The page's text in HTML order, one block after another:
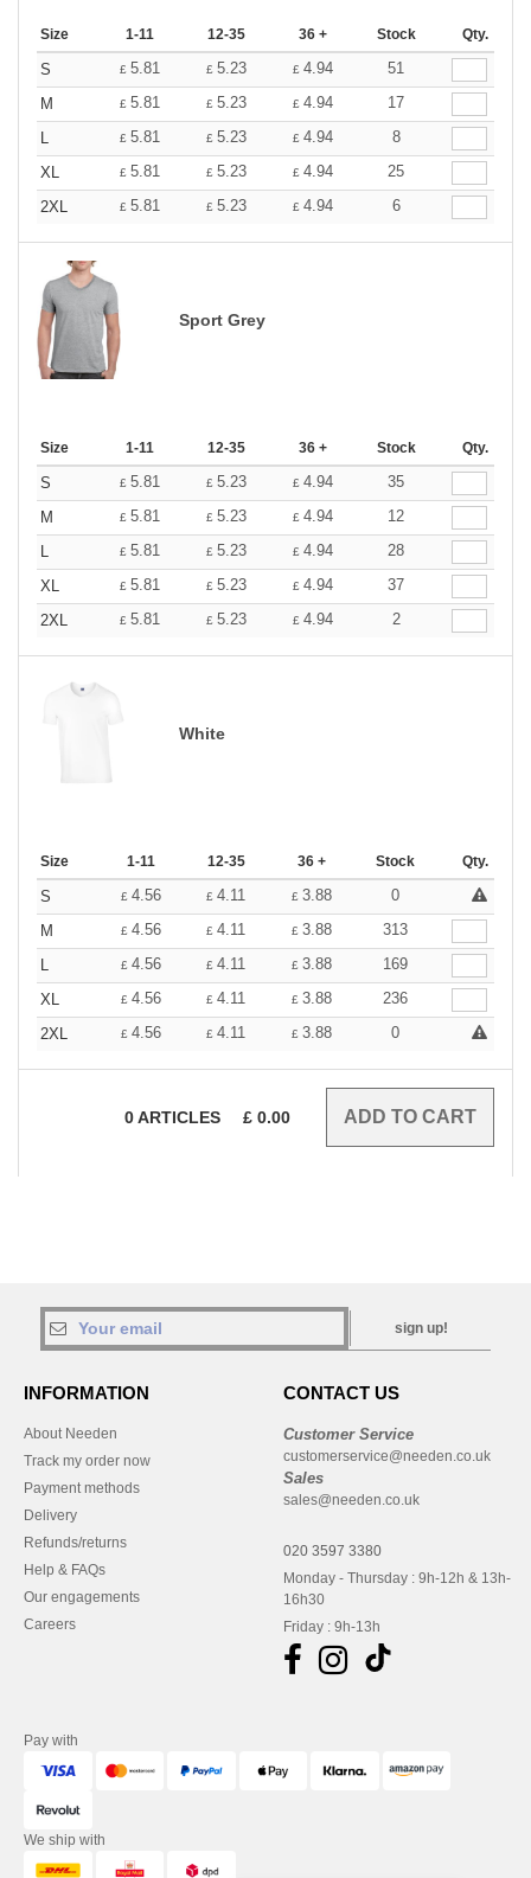
Size 1-11 12-35 36 + Stock Qty.
S £ 5.81 £ 5.23 £ 4.94
51
M
£ 5.81 £ 5.23 £ 4.94
17
L
£ 5.81 £ 5.23 £ 4.94
8
XL
£ 5.81 £ 5.23 £ 4.94
25
2XL
£ 5.81 £ 5.23 £ 4.94 6
Sport Grey
Size 1-11 12-35 36 + Stock Qty.
S £ 5.81 £ 5.23 £ 4.94
35
M
£ 5.81 £ 5.23 £ 4.94
12
L
£ 5.81 £ 5.23 £ 4.94
28
XL
£ 5.81 £ 5.23 £ 4.94
37
2XL
£ 5.81 £ 5.23 £ 4.94 2
White
Size 1-11 12-35 36 + Stock Qty.
S £ 4.56 £ 4.11 £ 3.88
0
M
£ 4.56 £ 4.11 £ 3.88
313
L
£ 4.56 £ 4.11 £ 3.88
169
XL
£ 4.56 £ 4.11 £ 3.88
236
2XL
£ 4.56 £ 4.11 £ 3.88 0
0ARTICLES £ 0.00
sign up!
INFORMATION
About Needen
Track my order now
Payment methods
Delivery
Refunds/returns
Help & FAQs
Our engagements
Careers
CONTACT US
Customer Service
customerservice@needen.co.uk
Sales
sales@needen.co.uk
020 3597 3380
Monday - Thursday : 9h-12h & 13h-
16h30
Friday : 9h-13h
Pay with
We ship with